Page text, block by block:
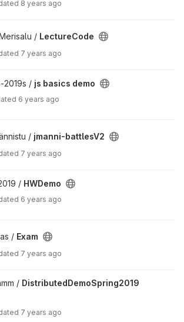
8 years ago
/ LectureCode
7 years ago
2019s / js basics demo
6 years ago
/ jmanni-battlesV2
7 years ago
/ HWDemo
6 years ago
/ Exam
7 years ago
/ DistributedDemoSpring2019
7 years ago